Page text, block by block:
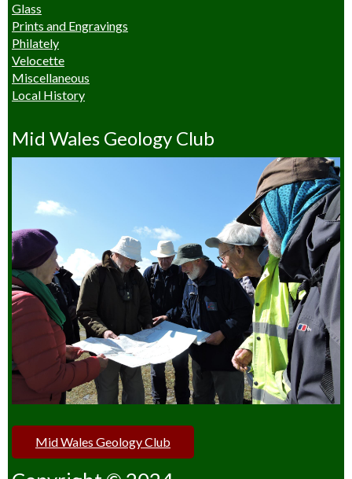
Glass
Prints and Engravings
Philately
Velocette
Miscellaneous
Local History
Mid Wales Geology Club
Mid Wales Geology Club